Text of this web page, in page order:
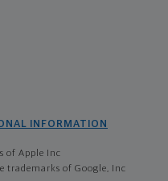
INFORMATION
of Apple Inc
trademarks of Google, Inc